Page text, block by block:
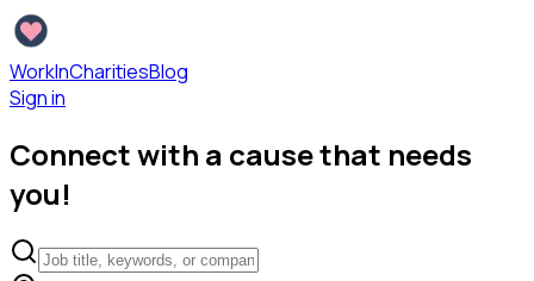
WorkInCharitiesBlog
Sign in
Connect with a cause that needs
you!